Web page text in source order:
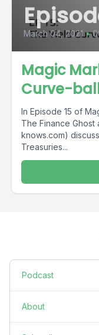
March 04, 2021 •
Magic
Curve-
In Episode 15 of
The Finance Ghost
knows.com)
Treasuries...
Podcast
About